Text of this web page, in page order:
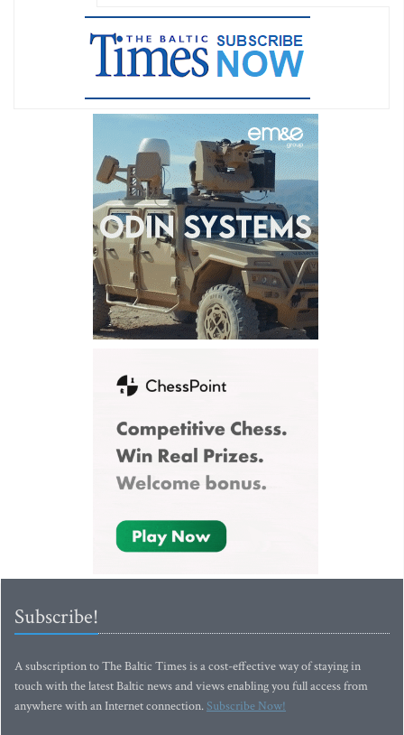
Subscribe!
A subscription to The Baltic Times is a cost-effective way of staying in
touch with the latest Baltic news and views enabling you full access from
anywhere with an Internet connection.Subscribe Now!